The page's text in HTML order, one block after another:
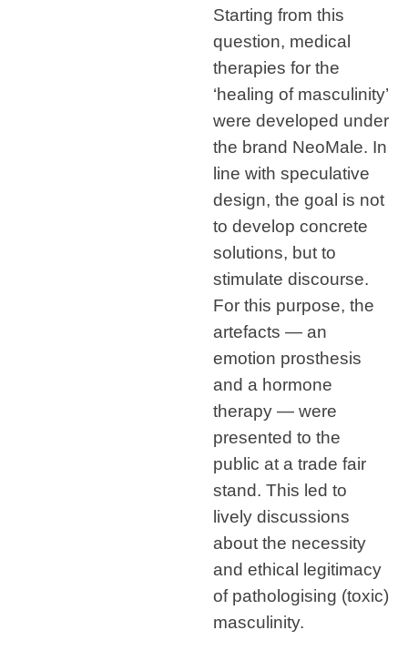
Starting from this
question, medical
therapies for the
‘healing of masculinity’
were developed under
the brand NeoMale. In
line with speculative
design, the goal is not
to develop concrete
solutions, but to
stimulate discourse.
For this purpose, the
artefacts — an
emotion prosthesis
and a hormone
therapy — were
presented to the
public at a trade fair
stand. This led to
lively discussions
about the necessity
and ethical legitimacy
of pathologising (toxic)
masculinity.